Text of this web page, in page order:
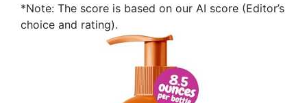
*Note: The score is based on our AI score (Editor’s
choice and rating).